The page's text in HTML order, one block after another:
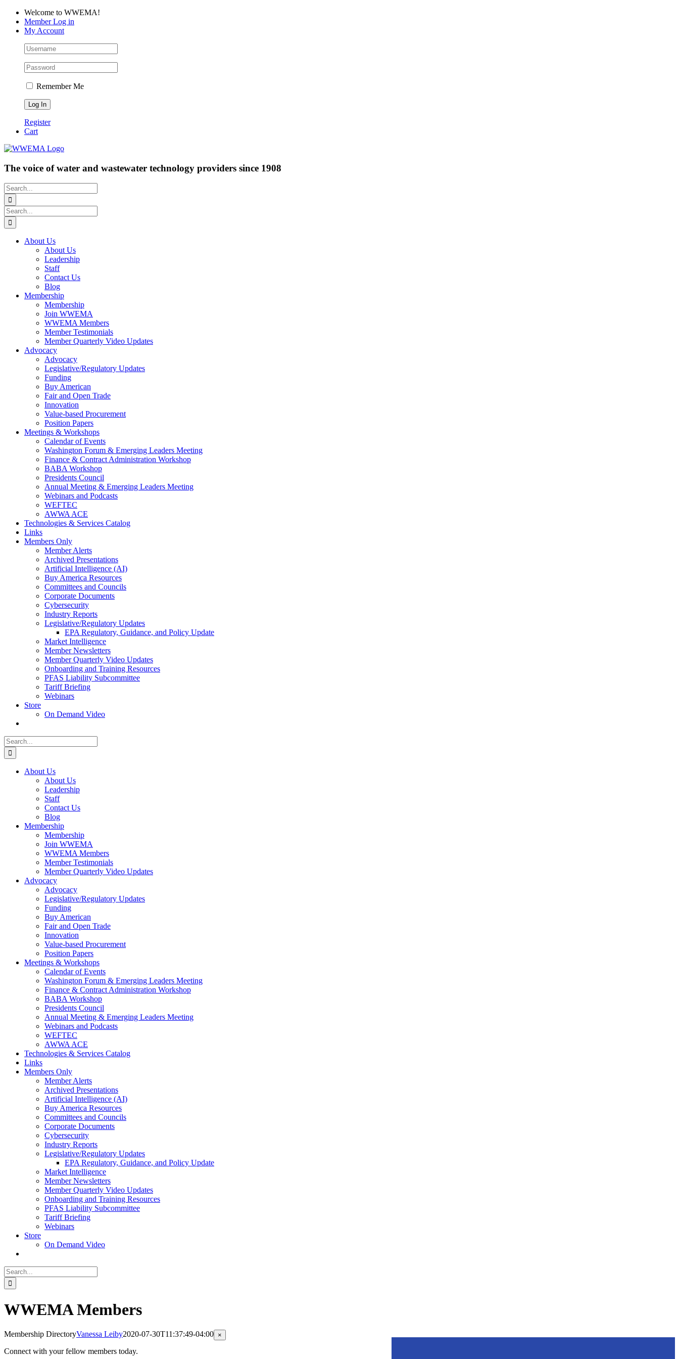
Skip
content
Facebook
LinkedIn
YouTubeWelcome to WWEMA!
Member Log in
My Account
Remember Me
Register
Cart
The voice of water and wastewater technology providers since 1908
Search
for:
Search
for:
About Us
About Us
Leadership
Staff
Contact Us
Blog
Membership
Membership
Join WWEMA
WWEMA Members
Member Testimonials
Member Quarterly Video Updates
Advocacy
Advocacy
Legislative/Regulatory Updates
Funding
Buy American
Fair and Open Trade
Innovation
Value-based Procurement
Position Papers
Meetings & Workshops
Calendar of Events
Washington Forum & Emerging Leaders Meeting
Finance & Contract Administration Workshop
BABA Workshop
Presidents Council
Annual Meeting & Emerging Leaders Meeting
Webinars and Podcasts
WEFTEC
AWWA ACE
Technologies & Services Catalog
Links
Members Only
Member Alerts
Archived Presentations
Artificial Intelligence (AI)
Buy America Resources
Committees and Councils
Corporate Documents
Cybersecurity
Industry Reports
Legislative/Regulatory Updates
EPA Regulatory, Guidance, and Policy Update
Market Intelligence
Member Newsletters
Member Quarterly Video Updates
Onboarding and Training Resources
PFAS Liability Subcommittee
Tariff Briefing
Webinars
Store
On Demand Video
Search
for:
About Us
About Us
Leadership
Staff
Contact Us
Blog
Membership
Membership
Join WWEMA
WWEMA Members
Member Testimonials
Member Quarterly Video Updates
Advocacy
Advocacy
Legislative/Regulatory Updates
Funding
Buy American
Fair and Open Trade
Innovation
Value-based Procurement
Position Papers
Meetings & Workshops
Calendar of Events
Washington Forum & Emerging Leaders Meeting
Finance & Contract Administration Workshop
BABA Workshop
Presidents Council
Annual Meeting & Emerging Leaders Meeting
Webinars and Podcasts
WEFTEC
AWWA ACE
Technologies & Services Catalog
Links
Members Only
Member Alerts
Archived Presentations
Artificial Intelligence (AI)
Buy America Resources
Committees and Councils
Corporate Documents
Cybersecurity
Industry Reports
Legislative/Regulatory Updates
EPA Regulatory, Guidance, and Policy Update
Market Intelligence
Member Newsletters
Member Quarterly Video Updates
Onboarding and Training Resources
PFAS Liability Subcommittee
Tariff Briefing
Webinars
Store
On Demand Video
Search
for:
WWEMA Members
Membership DirectoryVanessa Leiby2020-07-30T11:37:49-04:00
Connect with your fellow members today.
Close
product
×